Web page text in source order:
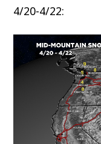
4/20-4/22: